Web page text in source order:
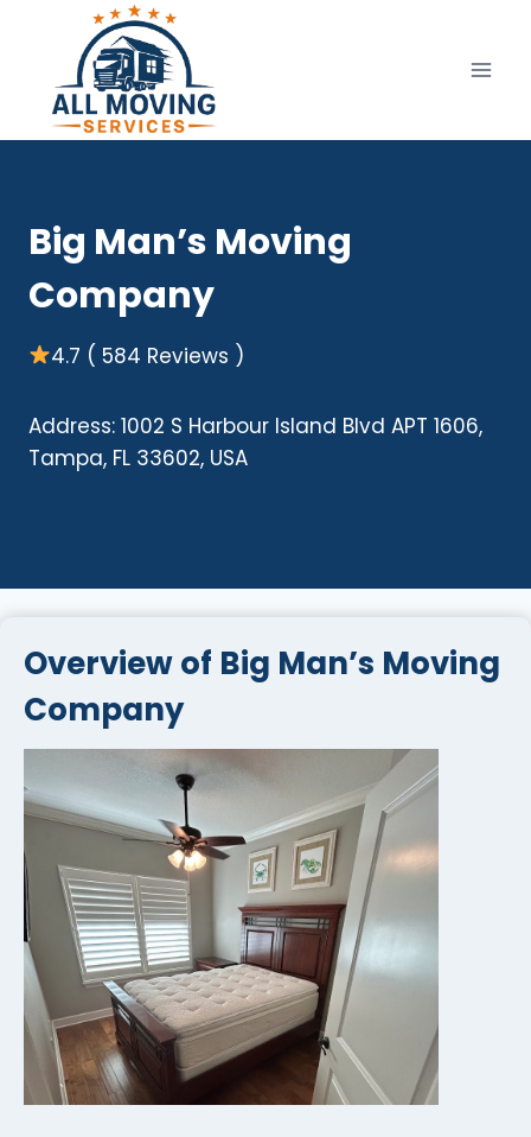
content
Big Man’s Moving
Company
4.7 ( 584 Reviews )
Address: 1002 S Harbour Island Blvd APT 1606,
Tampa, FL 33602, USA
Overview of Big Man’s Moving
Company